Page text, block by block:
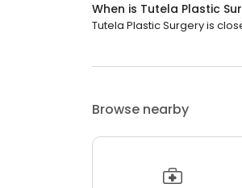
When is Tutela Plastic
Tutela Plastic Surgery is
Browse nearby